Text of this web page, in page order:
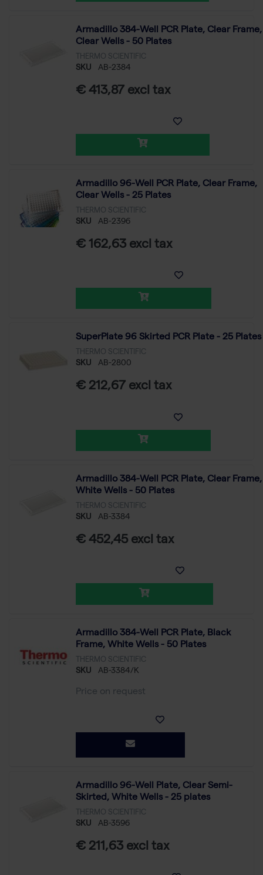
Armadillo 384-Well PCR Plate, Clear Frame,
Clear Wells - 50 Plates
THERMO SCIENTIFIC
SKU AB-2384
€ 413,87 excl tax
Armadillo 96-Well PCR Plate, Clear Frame,
Clear Wells - 25 Plates
THERMO SCIENTIFIC
SKU AB-2396
€ 162,63 excl tax
SuperPlate 96 Skirted PCR Plate - 25 Plates
THERMO SCIENTIFIC
SKU AB-2800
€ 212,67 excl tax
Armadillo 384-Well PCR Plate, Clear Frame,
White Wells - 50 Plates
THERMO SCIENTIFIC
SKU AB-3384
€ 452,45 excl tax
Armadillo 384-Well PCR Plate, Black
Frame, White Wells - 50 Plates
THERMO SCIENTIFIC
SKU AB-3384/K
Price on request
Armadillo 96-Well Plate, Clear Semi-
Skirted, White Wells - 25 plates
THERMO SCIENTIFIC
SKU AB-3596
€ 211,63 excl tax